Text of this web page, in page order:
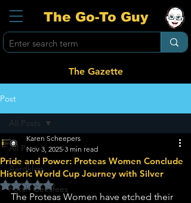
The Go-To Guy
The Gazette
Post
All Posts
Aardklop
Potch Geesfees
All Posts
Pride and Power: Proteas Women Conclude
Historic World Cup Journey with Silver
Karen Scheepers
Nov 3, 2025 3 min read
Rated NaN out of 5 stars.
The Proteas Women have etched their